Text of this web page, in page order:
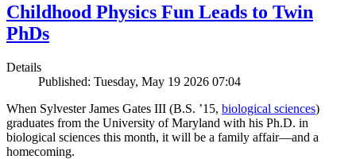
Childhood Physics Fun Leads to Twin
PhDs
Details
Published: Tuesday, May 19 2026 07:04
When Sylvester James Gates III (B.S. ’15, biological sciences)
graduates from the University of Maryland with his Ph.D. in
biological sciences this month, it will be a family affair—and a
homecoming.